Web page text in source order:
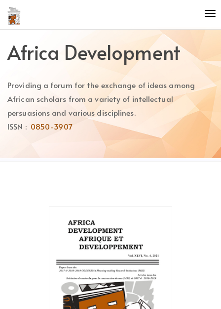
Quick
jump
to
content
Main
Main
Content
Africa Development
Providing a forum for the exchange of ideas among
African scholars from a variety of intellectual
persuasions and various disciplines.
ISSN : 0850-3907